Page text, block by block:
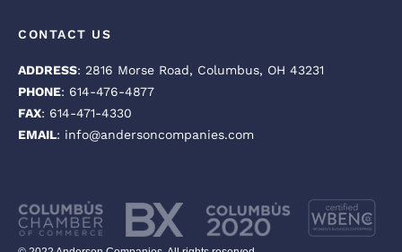
CONTACT US
ADDRESS: 2816 Morse Road, Columbus, OH 43231
PHONE: 614-476-4877
FAX: 614-471-4330
EMAIL: info@andersoncompanies.com